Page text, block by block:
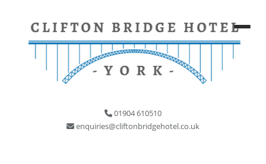
01904 610510
enquiries@cliftonbridgehotel.co.uk